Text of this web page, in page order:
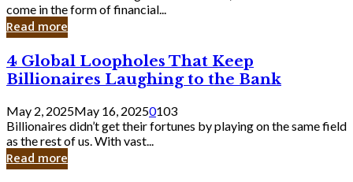
Owner:
What
Should
Know
come in the form of financial...
Read more
4
Global
Loopholes
That
Keep
Billionaires
Laughing
to
4 Global Loopholes That Keep
Billionaires Laughing to the Bank
May 2, 2025May 16, 20250103
Billionaires didn’t get their fortunes by playing on the same field
as the rest of us. With vast...
Read more